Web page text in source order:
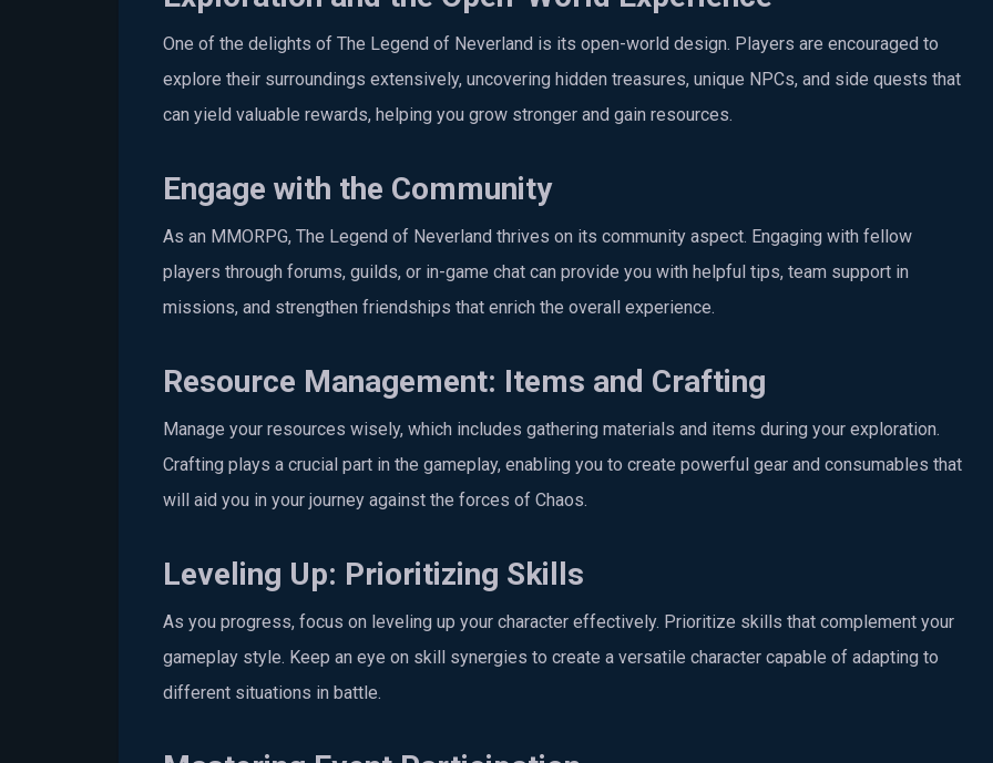
One of the delights of The Legend of Neverland is its open-world design. Players are encouraged to
explore their surroundings extensively, uncovering hidden treasures, unique NPCs, and side quests that
can yield valuable rewards, helping you grow stronger and gain resources.
Engage with the Community
As an MMORPG, The Legend of Neverland thrives on its community aspect. Engaging with fellow
players through forums, guilds, or in-game chat can provide you with helpful tips, team support in
missions, and strengthen friendships that enrich the overall experience.
Resource Management: Items and Crafting
Manage your resources wisely, which includes gathering materials and items during your exploration.
Crafting plays a crucial part in the gameplay, enabling you to create powerful gear and consumables that
will aid you in your journey against the forces of Chaos.
Leveling Up: Prioritizing Skills
As you progress, focus on leveling up your character effectively. Prioritize skills that complement your
gameplay style. Keep an eye on skill synergies to create a versatile character capable of adapting to
different situations in battle.